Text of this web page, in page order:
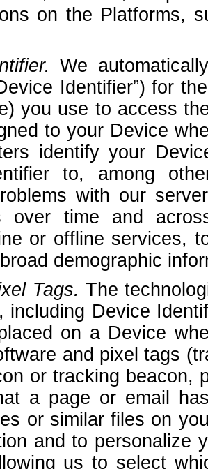
on the Platforms,
We
Identifier”) for
you use to access
to your Device
identify your
to, among
with our
over time and
or offline services,
demographic
Tags. The
including Device
on a Device
and pixel tags
or tracking beacon,
a page or email
or similar files on
and to personalize
us to select